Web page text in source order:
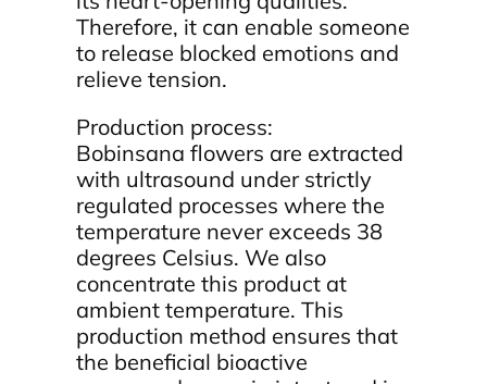
Therefore, it can enable someone
to release blocked emotions and
relieve tension.
Production process:
Bobinsana flowers are extracted
with ultrasound under strictly
regulated processes where the
temperature never exceeds 38
degrees Celsius. We also
concentrate this product at
ambient temperature. This
production method ensures that
the beneficial bioactive